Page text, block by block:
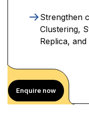
Strengthen
Clustering,
Replica,
Enquire now